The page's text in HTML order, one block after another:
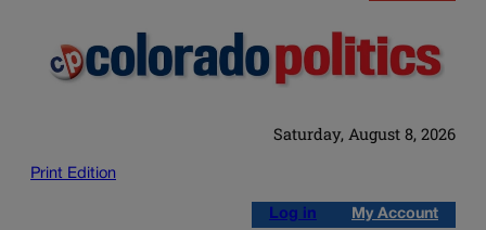
Saturday, August 8, 2026
Print Edition
Log in My Account